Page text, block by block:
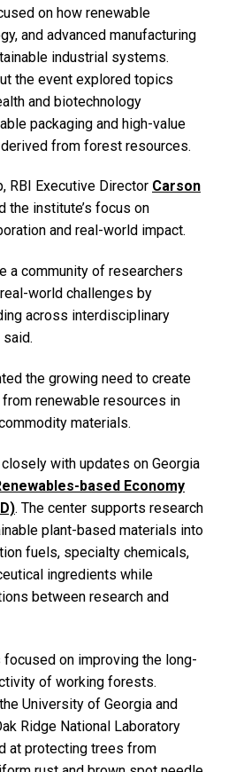
on how renewable
and advanced manufacturing
industrial systems.
the event explored topics
and biotechnology
packaging and high-value
from forest resources.
RBI Executive Director Carson
the institute’s focus on
and real-world impact.
a community of researchers
world challenges by
across interdisciplinary
said.
the growing need to create
renewable resources in
materials.
with updates on Georgia
based Economy
. The center supports research
plant-based materials into
fuels, specialty chemicals,
ingredients while
between research and
on improving the long-
of working forests.
University of Georgia and
Ridge National Laboratory
at protecting trees from